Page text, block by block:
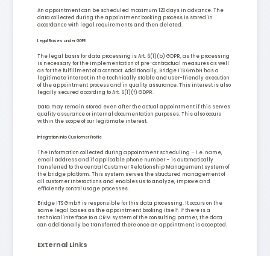
An appointment can be scheduled maximum 120 days in advance. The
data collected during the appointment booking process is stored in
accordance with legal requirements and then deleted.
Legal Bases under GDPR
The legal basis for data processing is Art. 6(1)(b) GDPR, as the processing
is necessary for the implementation of pre-contractual measures as well
as for the fulfillment of a contract. Additionally, Bridge ITS GmbH has a
legitimate interest in the technically stable and user-friendly execution
of the appointment process and in quality assurance. This interest is also
legally secured according to Art. 6(1)(f) GDPR.
Data may remain stored even after the actual appointment if this serves
quality assurance or internal documentation purposes. This also occurs
within the scope of our legitimate interest.
Integration into Customer Profile
The information collected during appointment scheduling – i.e. name,
email address and if applicable phone number – is automatically
transferred to the central Customer Relationship Management system of
the bridge platform. This system serves the structured management of
all customer interactions and enables us to analyze, improve and
efficiently control usage processes.
Bridge ITS GmbH is responsible for this data processing. It occurs on the
same legal bases as the appointment booking itself. If there is a
technical interface to a CRM system of the consulting partner, the data
can additionally be transferred there once an appointment is accepted.
External Links